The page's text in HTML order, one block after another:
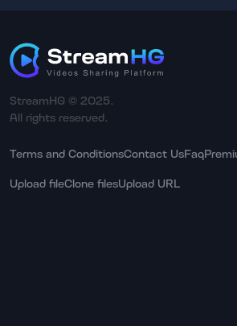
StreamHG © 2025.
All rights reserved.
Terms and ConditionsContact UsFaq
Upload fileClone filesUpload URL